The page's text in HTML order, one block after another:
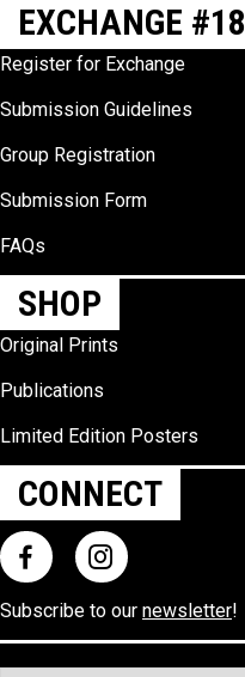
EXCHANGE #18
Register for Exchange
Submission Guidelines
Group Registration
Submission Form
FAQs
SHOP
Original Prints
Publications
Limited Edition Posters
CONNECT
Subscribe to our newsletter!